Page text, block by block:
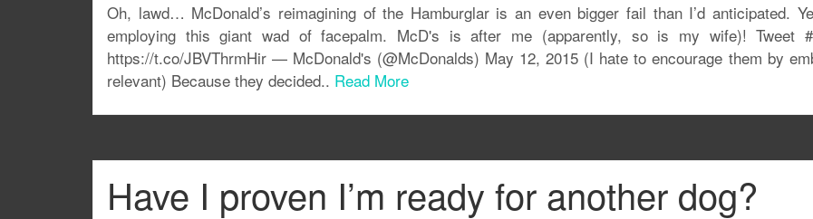
Oh, lawd… McDonald’s reimagining of the Hamburglar is an even bigger fail than I’d anticipated.
employing this giant wad of facepalm. McD's is after me (apparently, so is my wife)! Tweet
https://t.co/JBVThrmHir — McDonald's (@McDonalds) May 12, 2015 (I hate to encourage them by
relevant) Because they decided.. Read More
Have I proven I’m ready for another dog?